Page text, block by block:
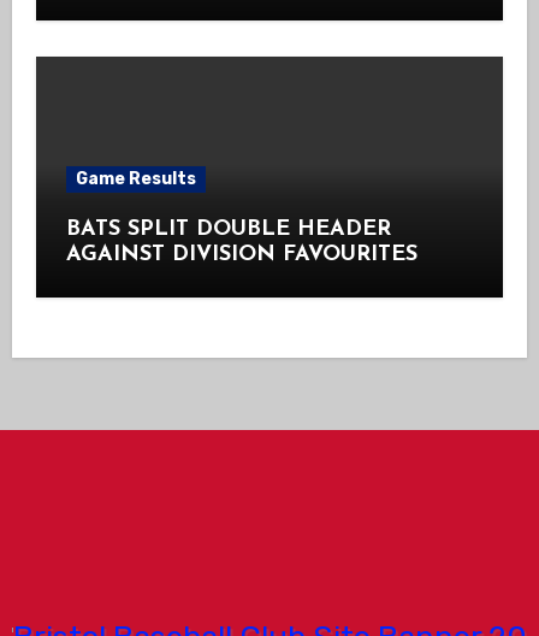
Game Results
BATS SPLIT DOUBLE HEADER
AGAINST DIVISION FAVOURITES